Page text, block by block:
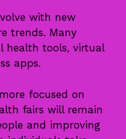
with new
trends. Many
health tools, virtual
apps.
focused on
fairs will remain
and improving